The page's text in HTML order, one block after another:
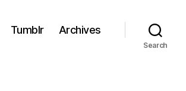
Tumblr Archives
Search